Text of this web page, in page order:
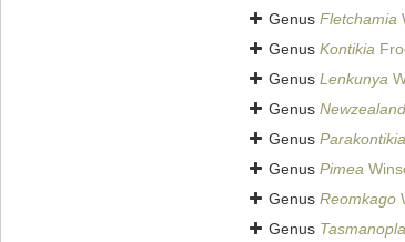
Genus Fletchamia
Genus Kontikia
Genus Lenkunya
Genus
Genus Parakontikia
Genus Pimea
Genus Reomkago
Genus